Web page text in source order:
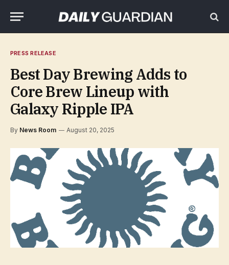
PRESS RELEASE
Best Day Brewing Adds to
Core Brew Lineup with
Galaxy Ripple IPA
By News Room August 20, 2025